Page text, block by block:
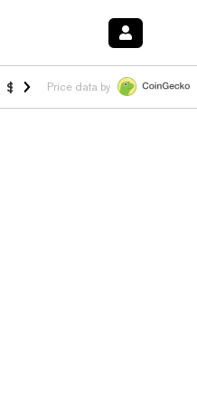
$1.001 -2.70%HYPE $54.51 -
Price data by